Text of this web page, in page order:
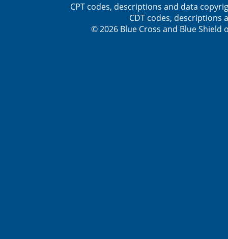
CPT codes, descriptions and data
CDT codes, descriptions
© 2026 Blue Cross and Blue